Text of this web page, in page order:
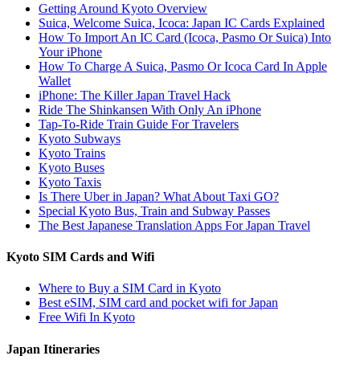
Getting Around Kyoto Overview
Suica, Welcome Suica, Icoca: Japan IC Cards Explained
How To Import An IC Card (Icoca, Pasmo Or Suica) Into
Your iPhone
How To Charge A Suica, Pasmo Or Icoca Card In Apple
Wallet
iPhone: The Killer Japan Travel Hack
Ride The Shinkansen With Only An iPhone
Tap-To-Ride Train Guide For Travelers
Kyoto Subways
Kyoto Trains
Kyoto Buses
Kyoto Taxis
Is There Uber in Japan? What About Taxi GO?
Special Kyoto Bus, Train and Subway Passes
The Best Japanese Translation Apps For Japan Travel
Kyoto SIM Cards and Wifi
Where to Buy a SIM Card in Kyoto
Best eSIM, SIM card and pocket wifi for Japan
Free Wifi In Kyoto
Japan Itineraries